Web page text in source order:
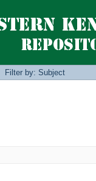
Filter by: Subject